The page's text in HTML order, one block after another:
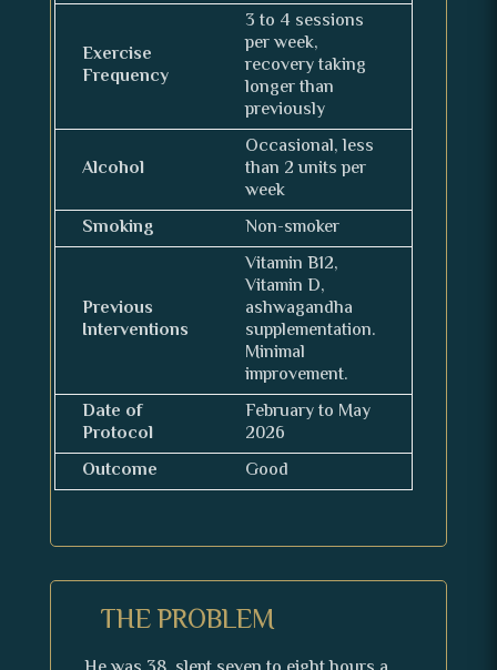
Exercise
Frequency
3 to 4 sessions
per week,
recovery taking
longer than
previously
Alcohol
Occasional, less
than 2 units per
week
Smoking
Non-smoker
Previous
Interventions
Vitamin B12,
Vitamin D,
ashwagandha
supplementation.
Minimal
improvement.
Date of
Protocol
February to May
2026
Outcome
Good
THE PROBLEM